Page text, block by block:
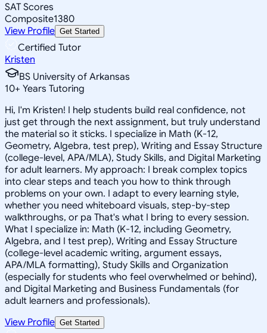
SAT Scores
Composite1380
View Profile Get Started
Certified Tutor
Kristen
BS University of Arkansas
10+ Years Tutoring
Hi, I'm Kristen! I help students build real confidence, not
just get through the next assignment, but truly understand
the material so it sticks. I specialize in Math (K-12,
Geometry, Algebra, test prep), Writing and Essay Structure
(college-level, APA/MLA), Study Skills, and Digital Marketing
for adult learners. My approach: I break complex topics
into clear steps and teach you how to think through
problems on your own. I adapt to every learning style,
whether you need whiteboard visuals, step-by-step
walkthroughs, or pa That's what I bring to every session.
What I specialize in: Math (K-12, including Geometry,
Algebra, and I test prep), Writing and Essay Structure
(college-level academic writing, argument essays,
APA/MLA formatting), Study Skills and Organization
(especially for students who feel overwhelmed or behind),
and Digital Marketing and Business Fundamentals (for
adult learners and professionals).
View Profile Get Started